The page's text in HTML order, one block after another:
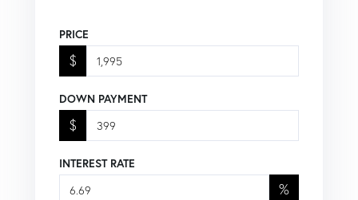
PRICE
$
DOWN PAYMENT
$
INTEREST RATE
%